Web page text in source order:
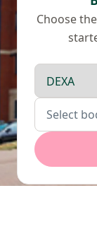
Choose
Scan type
Body parts
Select